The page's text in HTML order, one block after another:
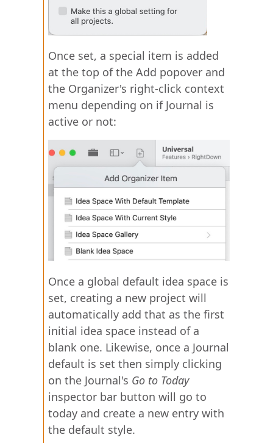
Once set, a special item is added
at the top of the Add popover and
the Organizer's right-click context
menu depending on if Journal is
active or not:
Once a global default idea space is
set, creating a new project will
automatically add that as the first
initial idea space instead of a
blank one. Likewise, once a Journal
default is set then simply clicking
on the Journal's Go to Today
inspector bar button will go to
today and create a new entry with
the default style.